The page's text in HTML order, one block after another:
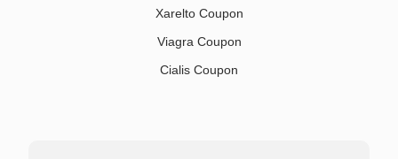
Xarelto Coupon
Viagra Coupon
Cialis Coupon